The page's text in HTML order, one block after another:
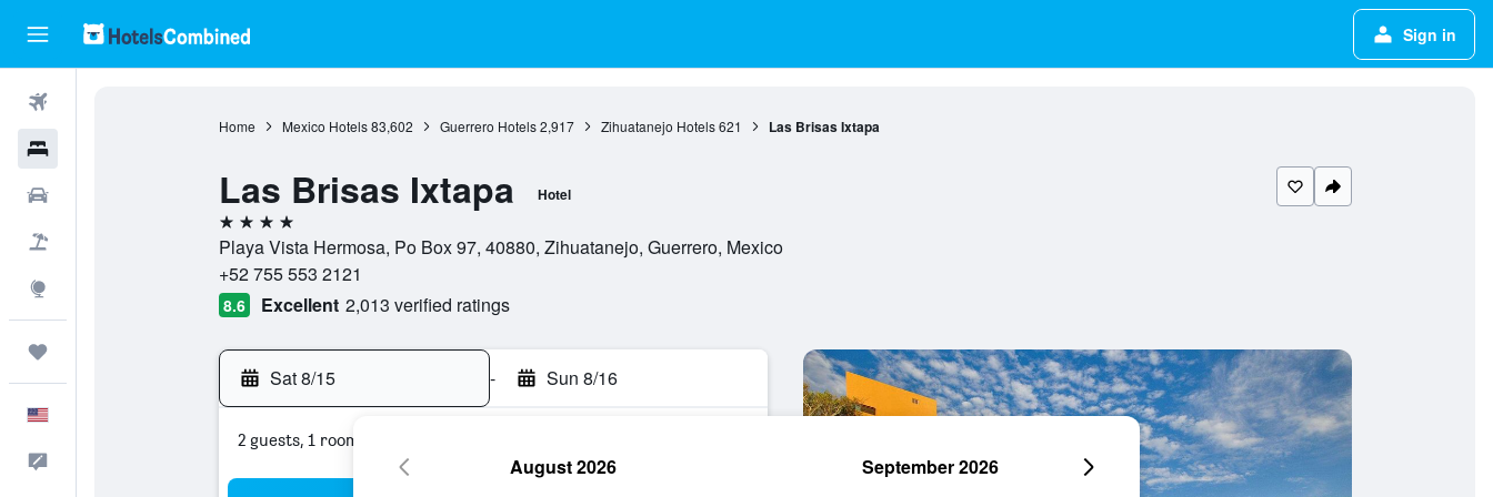
Sign in
Home Mexico Hotels 83,602 Guerrero Hotels 2,917 Zihuatanejo Hotels 621 Las Brisas Ixtapa
Las Brisas Ixtapa Hotel
4 stars
Playa Vista Hermosa, Po Box 97, 40880, Zihuatanejo, Guerrero, Mexico
+52 755 553 2121
8.6 Excellent 2,013 verified ratings
Sat 8/15 - Sun 8/16
2 guests, 1 room
August 2026 September 2026